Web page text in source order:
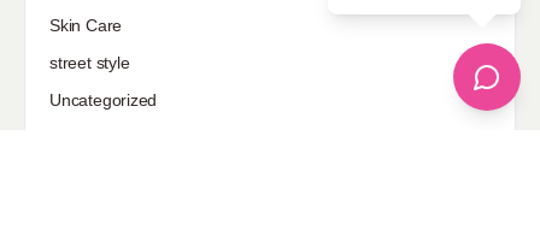
Skin Care
street style
Uncategorized